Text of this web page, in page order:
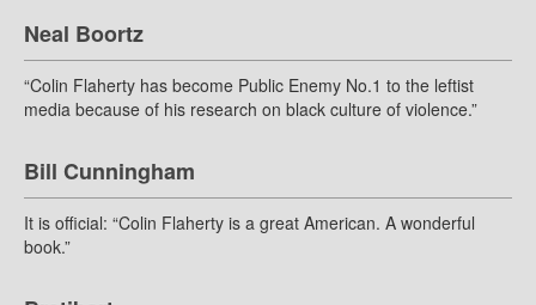
Neal Boortz
“Colin Flaherty has become Public Enemy No.1 to the leftist
media because of his research on black culture of violence.”
Bill Cunningham
It is official: “Colin Flaherty is a great American. A wonderful
book.”